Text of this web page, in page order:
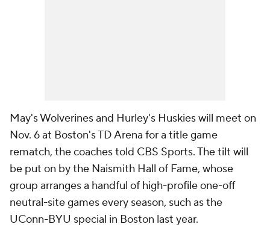
May's Wolverines and Hurley's Huskies will meet on
Nov. 6 at Boston's TD Arena for a title game
rematch, the coaches told CBS Sports. The tilt will
be put on by the Naismith Hall of Fame, whose
group arranges a handful of high-profile one-off
neutral-site games every season, such as the
UConn-BYU special in Boston last year.